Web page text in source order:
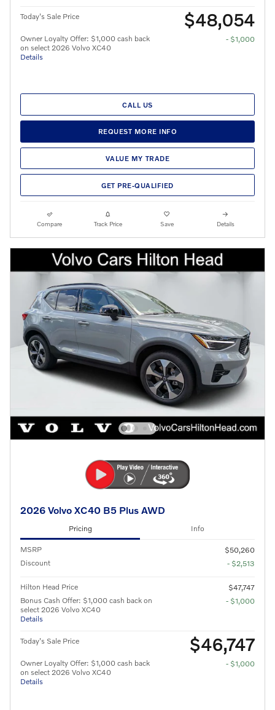
Today's Sale Price $48,054
Owner Loyalty Offer: $1,000 cash back
on select 2026 Volvo XC40
Details
- $1,000
CALL US
REQUEST MORE INFO
VALUE MY TRADE
GET PRE-QUALIFIED
Compare Track Price Save Details
2026 Volvo XC40 B5 Plus AWD
Pricing Info
MSRP
$50,260
Discount
- $2,513
Hilton Head Price
$47,747
Bonus Cash Offer: $1,000 cash back on
select 2026 Volvo XC40
Details
- $1,000
Today's Sale Price $46,747
Owner Loyalty Offer: $1,000 cash back
on select 2026 Volvo XC40
Details
- $1,000